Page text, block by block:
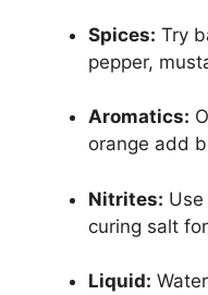
Spices: Try
pepper,
Aromatics:
orange add
Nitrites:
curing salt
Liquid: